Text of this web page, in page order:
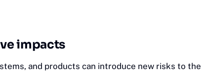
impacts
and products can introduce new risks to the